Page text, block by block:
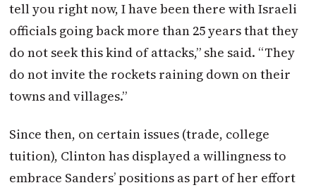
tell you right now, I have been there with Israeli
officials going back more than 25 years that they
do not seek this kind of attacks,” she said. “They
do not invite the rockets raining down on their
towns and villages.”
Since then, on certain issues (trade, college
tuition), Clinton has displayed a willingness to
embrace Sanders’ positions as part of her effort